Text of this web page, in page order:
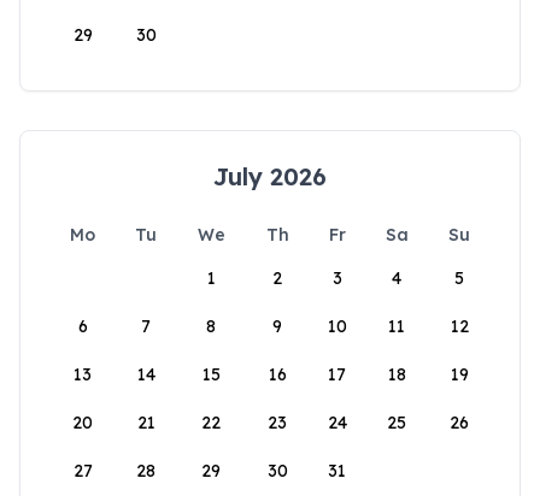
29 30
July 2026
Mo Tu We Th Fr Sa
Su
1
2 3 4 5
6 7 8 9 10 11 12
13 14 15 16 17 18 19
20 21 22 23 24 25 26
27 28 29 30 31